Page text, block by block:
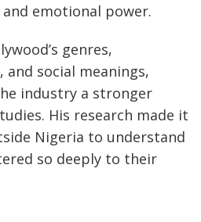
emotional power.
genres,
social meanings,
industry a stronger
His research made it
Nigeria to understand
so deeply to their